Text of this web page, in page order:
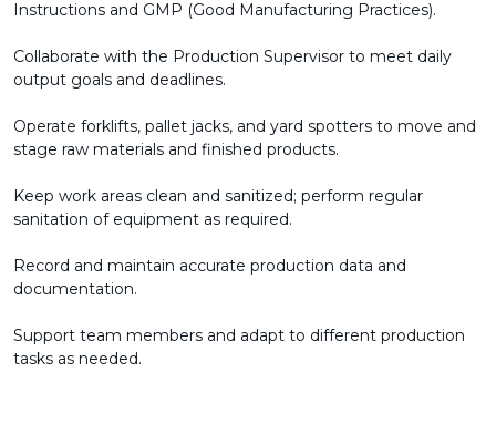
Instructions and GMP (Good Manufacturing Practices).
Collaborate with the Production Supervisor to meet daily
output goals and deadlines.
Operate forklifts, pallet jacks, and yard spotters to move and
stage raw materials and finished products.
Keep work areas clean and sanitized; perform regular
sanitation of equipment as required.
Record and maintain accurate production data and
documentation.
Support team members and adapt to different production
tasks as needed.